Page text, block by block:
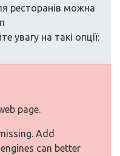
ресторанів можна
увагу на такі опції:
page.
Add
can better